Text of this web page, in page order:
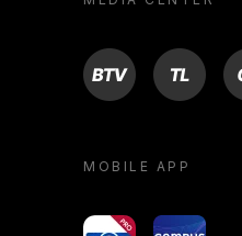
BTV TL ON
MOBILE APP
yoU@B Campus VR